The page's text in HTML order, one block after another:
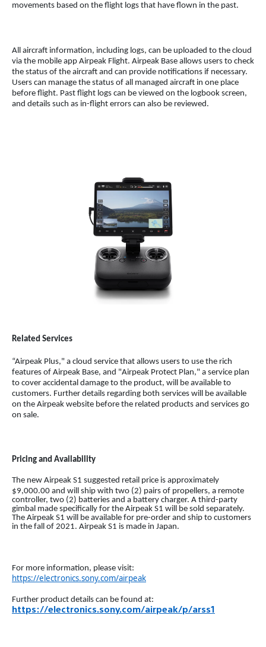
movements based on the flight logs that have flown in the past.
All aircraft information, including logs, can be uploaded to the cloud
via the mobile app Airpeak Flight. Airpeak Base allows users to check
the status of the aircraft and can provide notifications if necessary.
Users can manage the status of all managed aircraft in one place
before flight. Past flight logs can be viewed on the logbook screen,
and details such as in-flight errors can also be reviewed.
Related Services
“Airpeak Plus," a cloud service that allows users to use the rich
features of Airpeak Base, and "Airpeak Protect Plan," a service plan
to cover accidental damage to the product, will be available to
customers. Further details regarding both services will be available
on the Airpeak website before the related products and services go
on sale.
Pricing and Availability
The new Airpeak S1 suggested retail price is approximately
$9,000.00 and will ship with two (2) pairs of propellers, a remote
controller, two (2) batteries and a battery charger. A third-party
gimbal made specifically for the Airpeak S1 will be sold separately.
The Airpeak S1 will be available for pre-order and ship to customers
in the fall of 2021. Airpeak S1 is made in Japan.
For more information, please visit:
https://electronics.sony.com/airpeak
Further product details can be found at:
https://electronics.sony.com/airpeak/p/arss1